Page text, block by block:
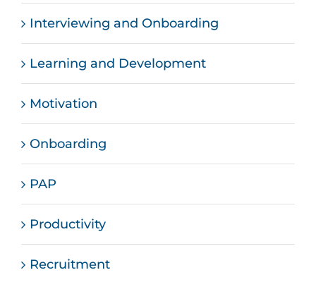
Interviewing and Onboarding
Learning and Development
Motivation
Onboarding
PAP
Productivity
Recruitment